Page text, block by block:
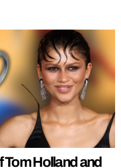
Tom Holland and